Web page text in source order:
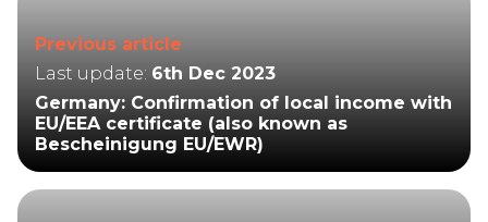
Previous article
Last update: 6th Dec 2023
Germany: Confirmation of local income with
EU/EEA certificate (also known as
Bescheinigung EU/EWR)